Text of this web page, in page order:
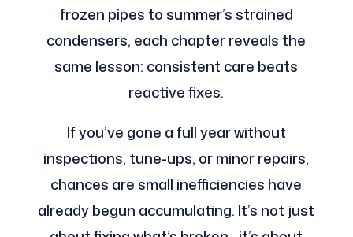
frozen pipes to summer’s strained
condensers, each chapter reveals the
same lesson: consistent care beats
reactive fixes.
If you’ve gone a full year without
inspections, tune-ups, or minor repairs,
chances are small inefficiencies have
already begun accumulating. It’s not just